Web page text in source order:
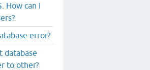
How can I
error?
database
to other?